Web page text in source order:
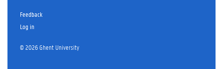
Feedback
Log in
© 2026 Ghent University